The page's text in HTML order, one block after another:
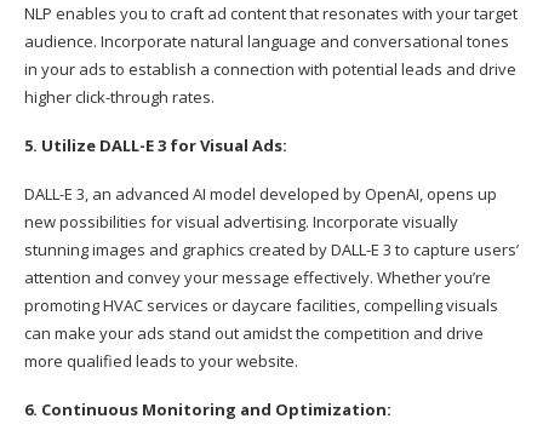
NLP enables you to craft ad content that resonates with your target
audience. Incorporate natural language and conversational tones
in your ads to establish a connection with potential leads and drive
higher click-through rates.
5. Utilize DALL-E 3 for Visual Ads:
DALL-E 3, an advanced AI model developed by OpenAI, opens up
new possibilities for visual advertising. Incorporate visually
stunning images and graphics created by DALL-E 3 to capture users’
attention and convey your message effectively. Whether you’re
promoting HVAC services or daycare facilities, compelling visuals
can make your ads stand out amidst the competition and drive
more qualified leads to your website.
6. Continuous Monitoring and Optimization: